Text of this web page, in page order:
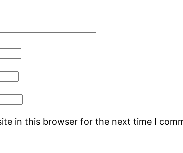
in this browser for the next time I